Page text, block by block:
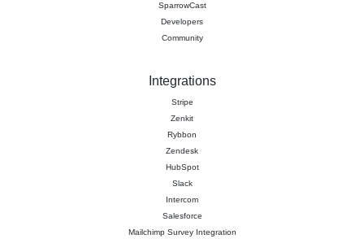
SparrowCast
Developers
Community
Integrations
Stripe
Zenkit
Rybbon
Zendesk
HubSpot
Slack
Intercom
Salesforce
Mailchimp Survey Integration